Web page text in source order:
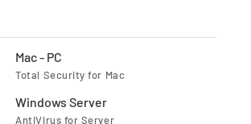
Mac - PC
Total Security for Mac
Windows Server
AntiVirus for Server